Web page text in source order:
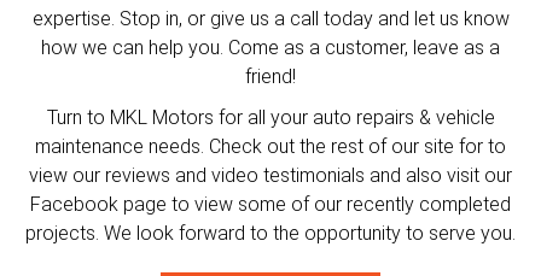
expertise. Stop in, or give us a call today and let us know
how we can help you. Come as a customer, leave as a
friend!
Turn to MKL Motors for all your auto repairs & vehicle
maintenance needs. Check out the rest of our site for to
view our reviews and video testimonials and also visit our
Facebook page to view some of our recently completed
projects. We look forward to the opportunity to serve you.